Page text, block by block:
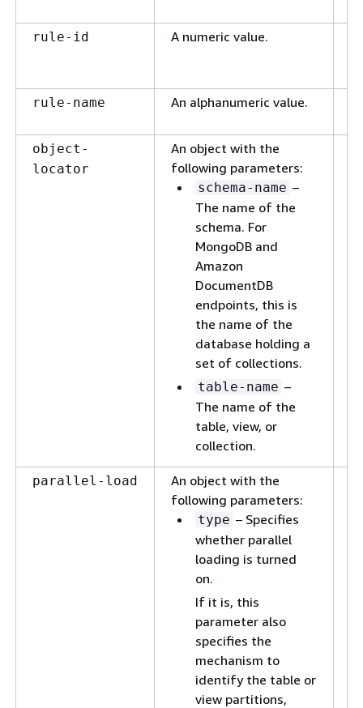
rule-id A numeric value.
rule-name An alphanumeric value.
object-
locator
An object with the
following parameters:
schema-name –
The name of the
schema. For
MongoDB and
Amazon
DocumentDB
endpoints, this is
the name of the
database holding a
set of collections.
table-name –
The name of the
table, view, or
collection.
parallel-load
An object with the
following parameters:
type – Specifies
whether parallel
loading is turned
on.
If it is, this
parameter also
specifies the
mechanism to
identify the table or
view partitions,